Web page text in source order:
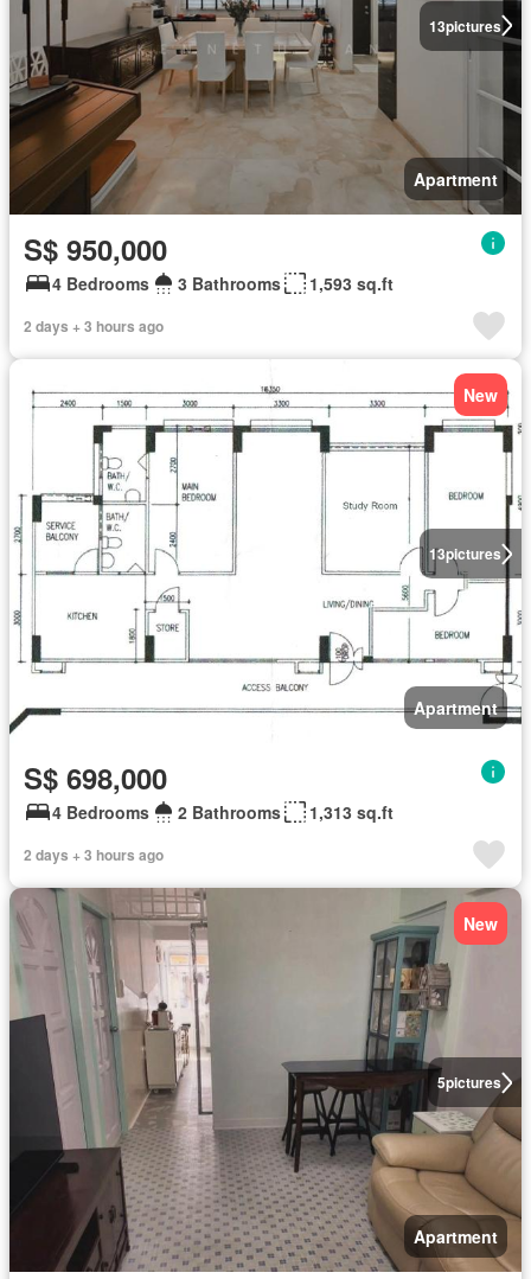
13pictures
Apartment
S$ 950,000
4 Bedrooms 3 Bathrooms 1,593 sq.ft
2 days + 3 hours ago
13pictures
New
Apartment
S$ 698,000
4 Bedrooms 2 Bathrooms 1,313 sq.ft
2 days + 3 hours ago
5pictures
New
Apartment